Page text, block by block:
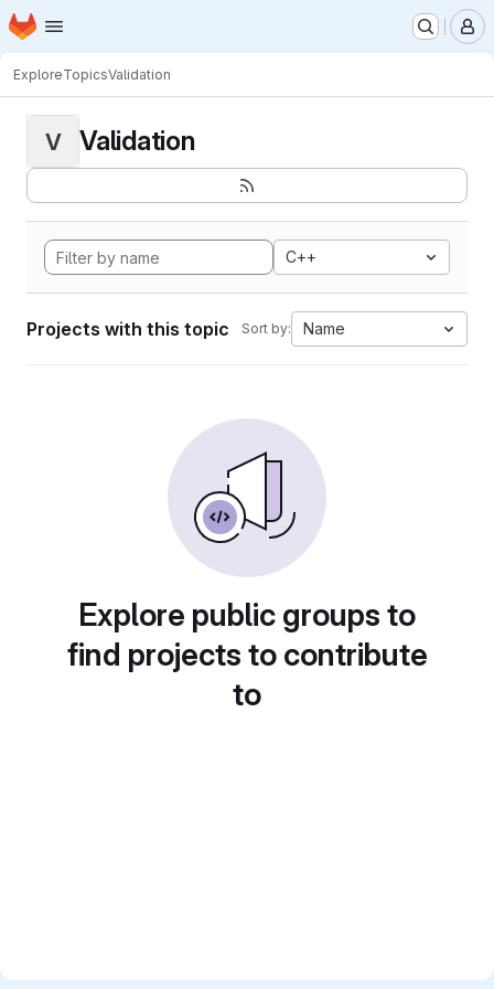
Skip to main content
Homepage
ExploreTopicsValidation
V Validation
C++
Projects with this topic Sort by: Name
Explore public groups to
find projects to contribute
to